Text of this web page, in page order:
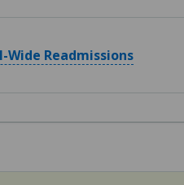
Readmissions